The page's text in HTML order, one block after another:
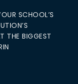
SCHOOL’S
THE BIGGEST